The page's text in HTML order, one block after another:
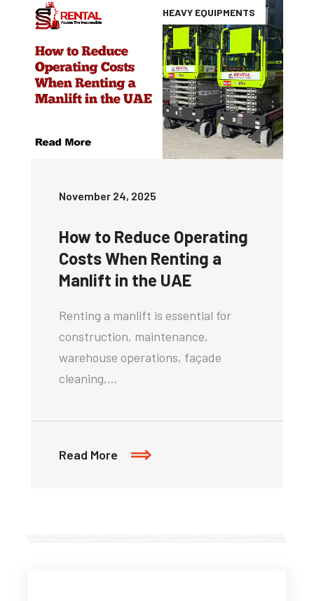
HEAVY EQUIPMENTS
November 24, 2025
How to Reduce Operating
Costs When Renting a
Manlift in the UAE
Renting a manlift is essential for
construction, maintenance,
warehouse operations, façade
cleaning,…
Read More